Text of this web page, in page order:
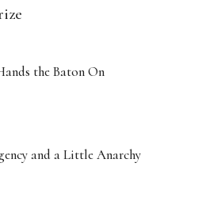
the Baton On
and a Little Anarchy